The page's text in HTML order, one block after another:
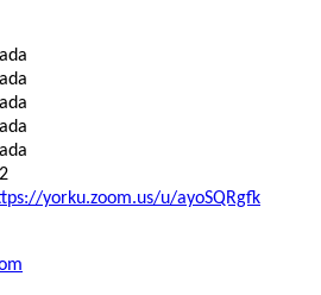
yorku.zoom.us/u/ayoSQRgfk